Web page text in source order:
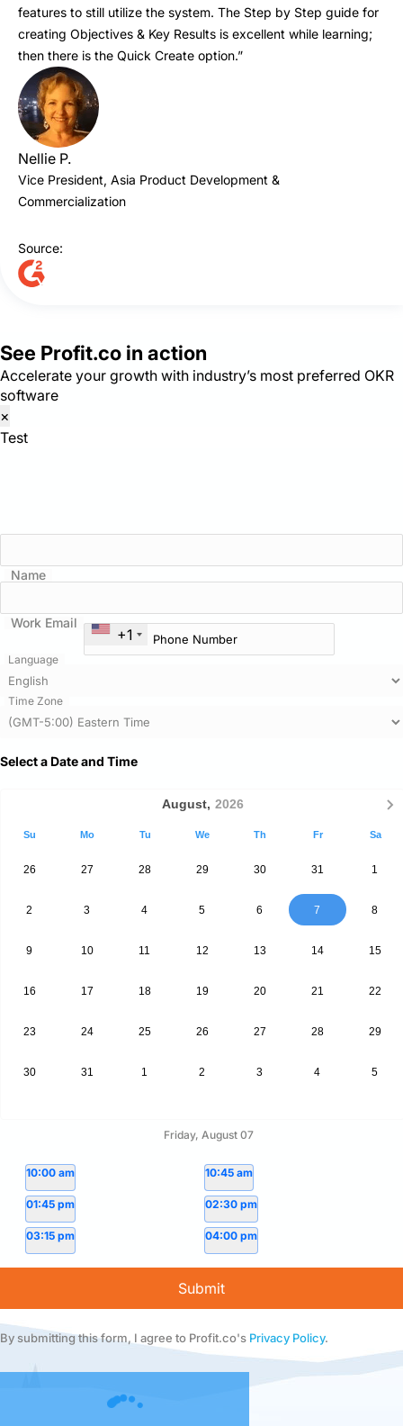
features to still utilize the system. The Step by Step guide for
creating Objectives & Key Results is excellent while learning;
then there is the Quick Create option.”
Nellie P.
Vice President, Asia Product Development &
Commercialization
Source:
See Profit.co in action
Accelerate your growth with industry’s most preferred OKR
software
×
Test
Name
Work Email
+1
Language
Time Zone
Select a Date and Time
August, 2026
Su Mo Tu We Th Fr Sa
26 27 28 29 30 31 1
2 3 4 5 6 7 8
9 10 11 12 13 14 15
16 17 18 19 20 21 22
23 24 25 26 27 28 29
30 31 1 2 3 4 5
Friday, August 07
10:00 am 10:45 am
01:45 pm 02:30 pm
03:15 pm 04:00 pm
Submit
By submitting this form, I agree to Profit.co's Privacy Policy.